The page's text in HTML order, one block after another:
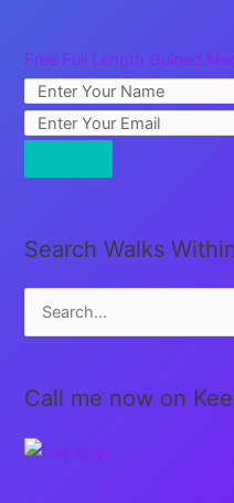
Free Full Length Guided
Search Walks
e
rCall me now on